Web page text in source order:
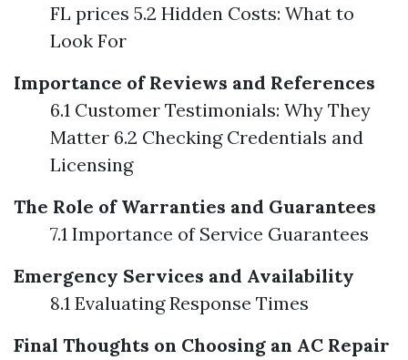
FL prices 5.2 Hidden Costs: What to
Look For
Importance of Reviews and References
6.1 Customer Testimonials: Why They
Matter 6.2 Checking Credentials and
Licensing
The Role of Warranties and Guarantees
7.1 Importance of Service Guarantees
Emergency Services and Availability
8.1 Evaluating Response Times
Final Thoughts on Choosing an AC Repair